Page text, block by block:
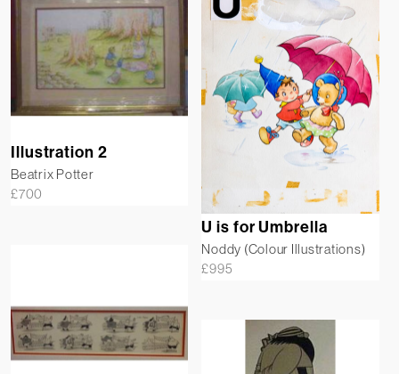
Illustration 2
Beatrix Potter
£700
U is for Umbrella
Noddy (Colour Illustrations)
£995